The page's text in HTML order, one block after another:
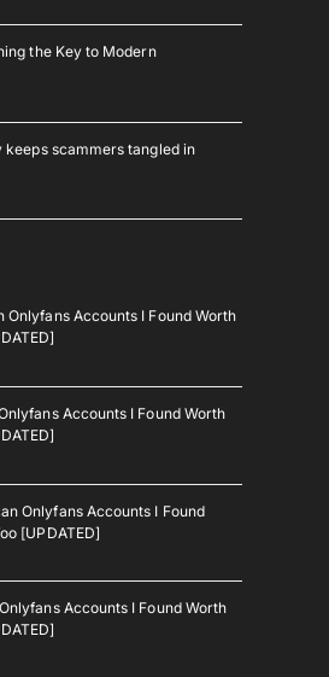
the Key to Modern
keeps scammers tangled in
Onlyfans Accounts I Found Worth
Accounts I Found Worth
Onlyfans Accounts I Found
[UPDATED]
Accounts I Found Worth